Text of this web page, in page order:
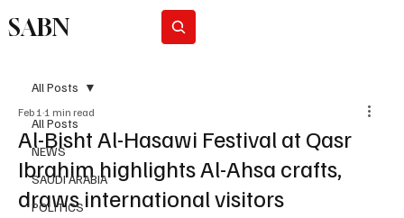
SABN
All Posts
NEWS
SAUDI ARABIA
POLITICS
All Posts
Al-Bisht Al-Hasawi Festival at Qasr
Ibrahim highlights Al-Ahsa crafts,
draws international visitors
Feb 1 1 min read